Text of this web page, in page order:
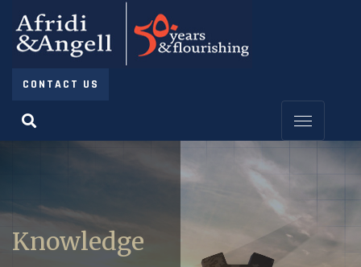
CONTACT US
Knowledge